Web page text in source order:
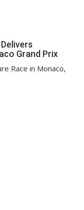
Grand Prix
Race in Monaco,